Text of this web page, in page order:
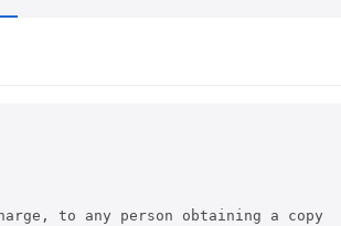
to any person obtaining a copy